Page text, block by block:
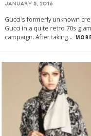
JANUARY 5, 2016
Gucci's formerly unknown
Gucci in a quite retro 70s
campaign. After taking...